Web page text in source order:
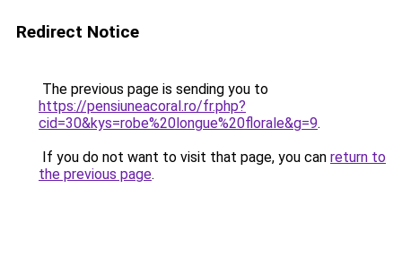
Redirect Notice
The previous page is sending you to
https://pensiuneacoral.ro/fr.php?
cid=30&kys=robe%20longue%20florale&g=9.
If you do not want to visit that page, you can return to
the previous page.